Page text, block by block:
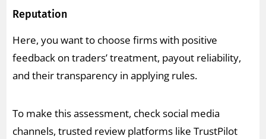
Reputation
Here, you want to choose firms with positive
feedback on traders’ treatment, payout reliability,
and their transparency in applying rules.
To make this assessment, check social media
channels, trusted review platforms like TrustPilot